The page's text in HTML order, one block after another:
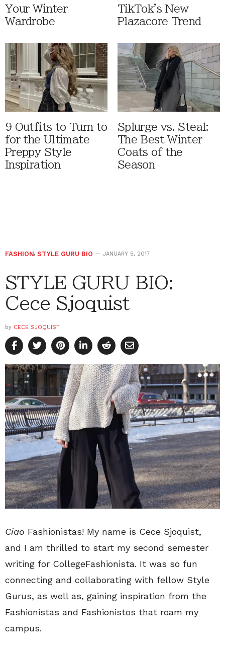
Your Winter
Wardrobe
TikTok's New
Plazacore Trend
9 Outfits to Turn to
for the Ultimate
Preppy Style
Inspiration
Splurge vs. Steal:
The Best Winter
Coats of the
Season
FASHION, STYLE GURU BIO JANUARY 5, 2017
STYLE GURU BIO:
Cece Sjoquist
by CECE SJOQUIST
Ciao Fashionistas! My name is Cece Sjoquist,
and I am thrilled to start my second semester
writing for CollegeFashionista. It was so fun
connecting and collaborating with fellow Style
Gurus, as well as, gaining inspiration from the
Fashionistas and Fashionistos that roam my
campus.